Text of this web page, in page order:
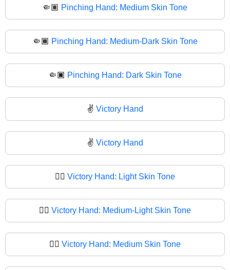
🤏🏽 Pinching Hand: Medium Skin Tone
🤏🏾 Pinching Hand: Medium-Dark Skin Tone
🤏🏿 Pinching Hand: Dark Skin Tone
✌️ Victory Hand
✌ Victory Hand
✌🏻 Victory Hand: Light Skin Tone
✌🏼 Victory Hand: Medium-Light Skin Tone
✌🏽 Victory Hand: Medium Skin Tone